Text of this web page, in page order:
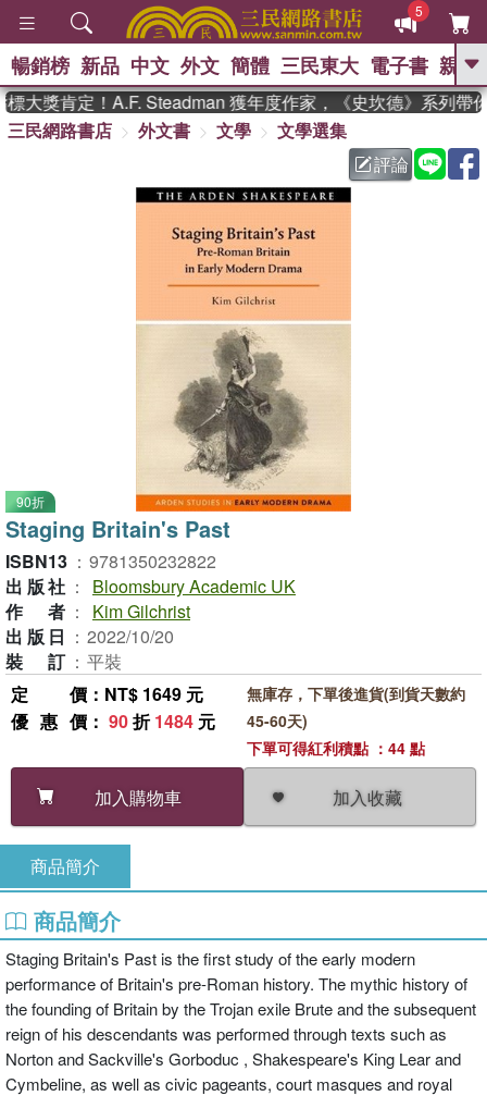
5
GO
熱搜： 東野圭吾 、
父親節 、 如果歷
暑期推薦 、 國際布克
獎 臺灣漫遊錄 、 方念華
登輝時代 、 數學女孩：黎曼猜想
偉大的迷走神經
暢銷榜 新品 中文 外文 簡體 三民東大 電子書 親子
大獎肯定！A.F. Steadman 獲年度作家，《史坎德》系列帶你
三民網路書店
外文書 文學
文學選集
評論
90折
Staging Britain's Past
ISBN13 ： 9781350232822
出版社 ：
Bloomsbury Academic UK
作者 ：
Kim Gilchrist
出版日 ： 2022/10/20
裝訂 ： 平裝
定價 ：NT$ 1649 元
優惠價 ： 90折1484 元
加入購物車 加入收藏
無庫存，下單後進貨(到貨天數約
45-60天)
下單可得紅利積點 ：44 點
商品簡介
商品簡介
Staging Britain's Past is the first study of the early modern
performance of Britain's pre-Roman history. The mythic history of
the founding of Britain by the Trojan exile Brute and the subsequent
reign of his descendants was performed through texts such as
Norton and Sackville's Gorboduc , Shakespeare's King Lear and
Cymbeline, as well as civic pageants, court masques and royal